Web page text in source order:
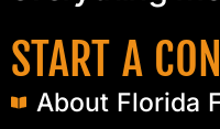
START A
About Florida